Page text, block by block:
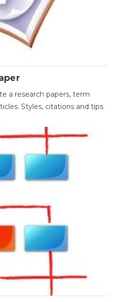
a research papers, term
Styles, citations and tips.